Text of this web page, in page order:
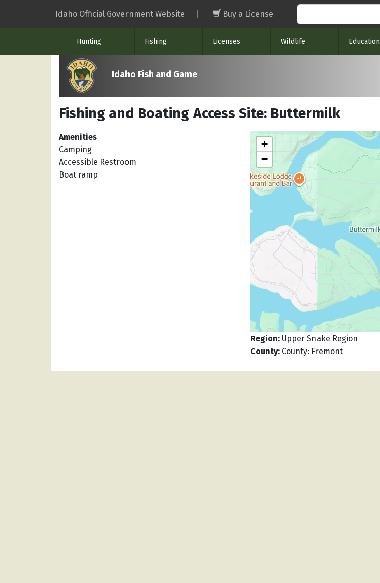
Idaho Official Government Website Buy a License
Hunting Fishing Licenses Wildlife Education
Idaho Fish and Game
Fishing and Boating Access Site: Buttermilk
Amenities
Camping
Accessible Restroom
Boat ramp
+
−
Region: Upper Snake Region
County: County: Fremont